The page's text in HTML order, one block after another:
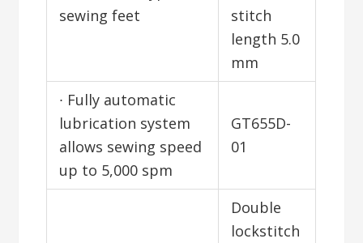
sewing feet
stitch
length 5.0
mm
∙ Fully automatic
lubrication system
allows sewing speed
up to 5,000 spm
GT655D-
01
Double
lockstitch